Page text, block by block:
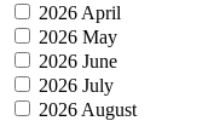
2026 April
2026 May
2026 June
2026 July
2026 August